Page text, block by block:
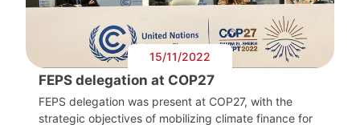
15/11/2022
FEPS delegation at COP27
FEPS delegation was present at COP27, with the
strategic objectives of mobilizing climate finance for